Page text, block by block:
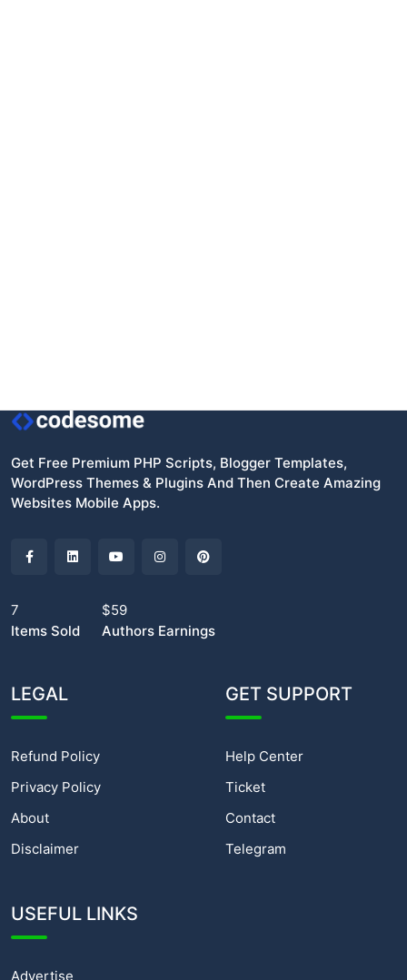
Get Free Premium PHP Scripts, Blogger Templates,
WordPress Themes & Plugins And Then Create Amazing
Websites Mobile Apps.
7
Items Sold
$59
Authors Earnings
LEGAL
Refund Policy
Privacy Policy
About
Disclaimer
GET SUPPORT
Help Center
Ticket
Contact
Telegram
USEFUL LINKS
Advertise